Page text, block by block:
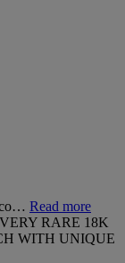
co… Read more
RARE 18K
WITH UNIQUE